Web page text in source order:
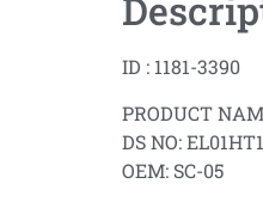
ID : 1181-3390
PRODUCT
DS NO:
OEM: SC-05